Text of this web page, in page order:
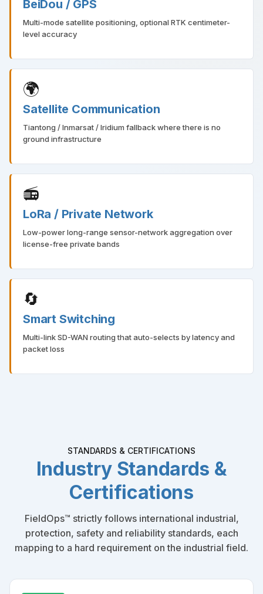
BeiDou / GPS
Multi-mode satellite positioning, optional RTK centimeter-
level accuracy
🌍
Satellite Communication
Tiantong / Inmarsat / Iridium fallback where there is no
ground infrastructure
📻
LoRa / Private Network
Low-power long-range sensor-network aggregation over
license-free private bands
🔄
Smart Switching
Multi-link SD-WAN routing that auto-selects by latency and
packet loss
STANDARDS & CERTIFICATIONS
Industry Standards &
Certifications
FieldOps™ strictly follows international industrial,
protection, safety and reliability standards, each
mapping to a hard requirement on the industrial field.